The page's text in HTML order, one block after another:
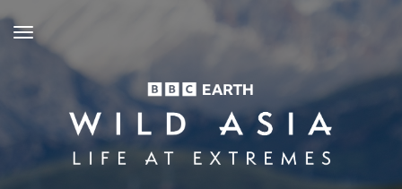
toggle
navigation